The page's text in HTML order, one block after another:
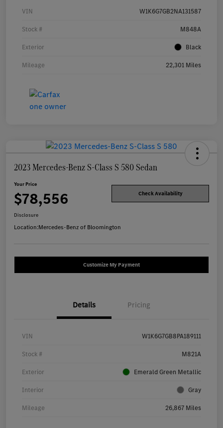
VIN W1K6G7GB2NA131587
Stock # M848A
Exterior Black
Mileage 22,301 Miles
2023 Mercedes-Benz S-Class S 580 Sedan
Your Price
$78,556 Check Availability
Disclosure
Location:Mercedes-Benz of Bloomington
Customize My Payment
Details Pricing
VIN W1K6G7GB8PA189111
Stock # M821A
Exterior Emerald Green Metallic
Interior Gray
Mileage 26,867 Miles